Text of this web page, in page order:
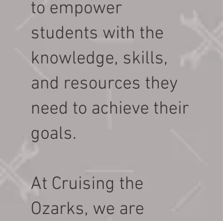
to empower
students with the
knowledge, skills,
and resources they
need to achieve their
goals.
At Cruising the
Ozarks, we are